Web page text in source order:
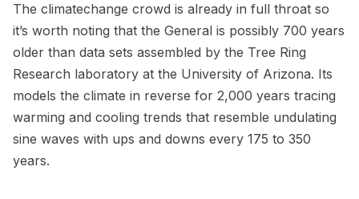
The climatechange crowd is already in full throat so
it’s worth noting that the General is possibly 700 years
older than data sets assembled by the Tree Ring
Research laboratory at the University of Arizona. Its
models the climate in reverse for 2,000 years tracing
warming and cooling trends that resemble undulating
sine waves with ups and downs every 175 to 350
years.